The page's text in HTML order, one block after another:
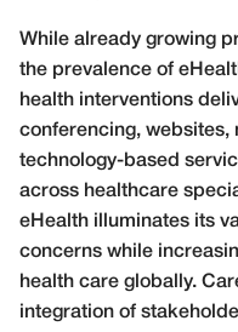
While already growing
the prevalence of
health interventions
conferencing,
technology-based
across healthcare
eHealth illuminates its
concerns while
health care globally.
integration of